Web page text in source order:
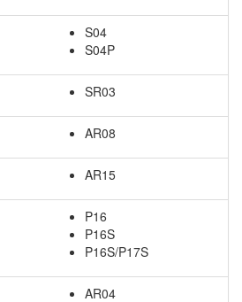
S04
S04P
SR03
AR08
AR15
P16
P16S
P16S/P17S
AR04